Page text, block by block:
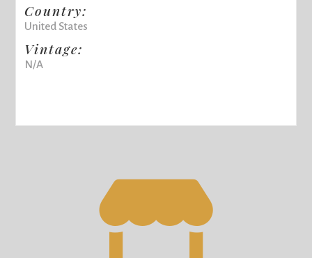
Country:
United States
Vintage:
N/A